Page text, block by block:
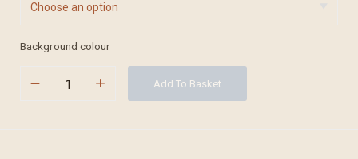
Background colour
Add To Basket